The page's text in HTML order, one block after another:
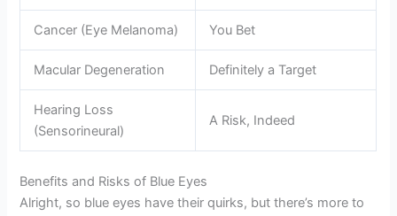
Cancer (Eye Melanoma) You Bet
Macular Degeneration Definitely a Target
Hearing Loss
(Sensorineural)
A Risk, Indeed
Benefits and Risks of Blue Eyes
Alright, so blue eyes have their quirks, but there’s more to